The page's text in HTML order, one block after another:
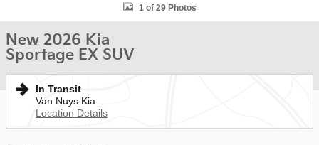
1 of 29 Photos
New 2026 Kia
Sportage EX SUV
In Transit
Van Nuys Kia
Location Details